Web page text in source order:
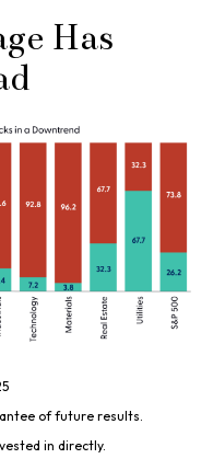
Has
of future results.
in directly.